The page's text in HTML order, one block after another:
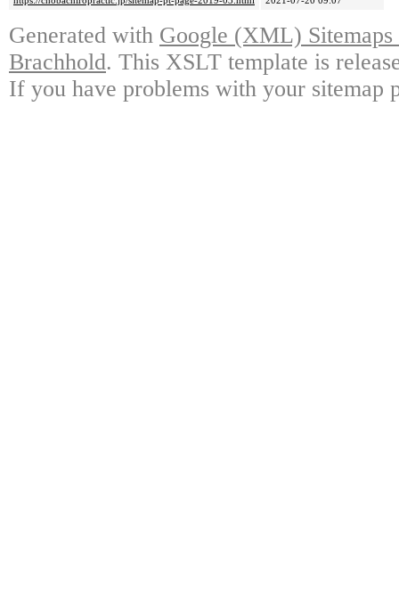
Generated with Google (XML)
Brachhold. This XSLT template is
If you have problems with your sitemap